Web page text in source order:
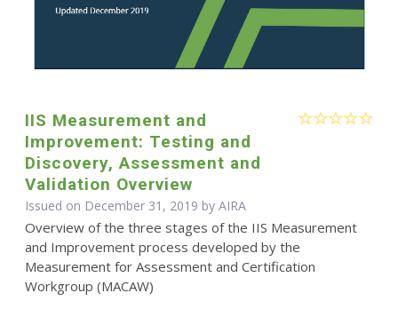
IIS Measurement and
Improvement: Testing and
Discovery, Assessment and
Validation Overview
Issued on December 31, 2019 by AIRA
Overview of the three stages of the IIS Measurement
and Improvement process developed by the
Measurement for Assessment and Certification
Workgroup (MACAW)